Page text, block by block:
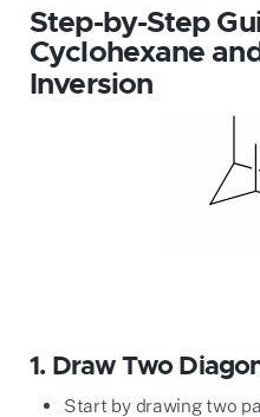
Step-by-Step
Cyclohexane
Inversion
1. Draw Two
Start by drawing two